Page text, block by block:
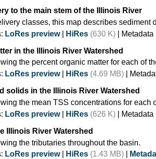
to the main stem of the Illinois River
classes, this map describes
LoRes preview| HiRes (630 K) | Metadata
in the Illinois River Watershed
the percent organic matter for each of
LoRes preview| HiRes (4.69 MB) |
solids in the Illinois River Watershed
the mean TSS concentrations for each
LoRes preview| HiRes (626 K) | Metadata
Illinois River Watershed
the tributaries throughout the basin.
LoRes preview| HiRes (1.43 MB)